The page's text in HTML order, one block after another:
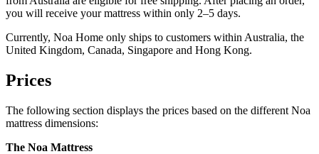
you will receive your mattress within only 2–5 days.
Currently, Noa Home only ships to customers within Australia, the
United Kingdom, Canada, Singapore and Hong Kong.
Prices
The following section displays the prices based on the different Noa
mattress dimensions:
The Noa Mattress